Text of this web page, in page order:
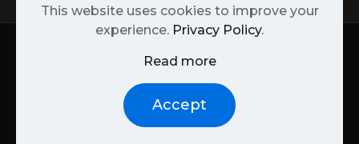
Back
to
top
© Unity Street Chambers |Privacy
Design
by James Gardner
This website uses cookies to improve your
experience. Privacy Policy.
Read more
Accept